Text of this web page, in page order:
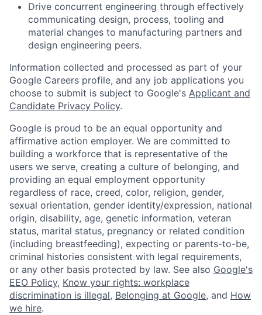
Drive concurrent engineering through effectively
communicating design, process, tooling and
material changes to manufacturing partners and
design engineering peers.
Information collected and processed as part of your
Google Careers profile, and any job applications you
choose to submit is subject to Google's Applicant and
Candidate Privacy Policy.
Google is proud to be an equal opportunity and
affirmative action employer. We are committed to
building a workforce that is representative of the
users we serve, creating a culture of belonging, and
providing an equal employment opportunity
regardless of race, creed, color, religion, gender,
sexual orientation, gender identity/expression, national
origin, disability, age, genetic information, veteran
status, marital status, pregnancy or related condition
(including breastfeeding), expecting or parents-to-be,
criminal histories consistent with legal requirements,
or any other basis protected by law. See also Google's
EEO Policy, Know your rights: workplace
discrimination is illegal, Belonging at Google, and How
we hire.